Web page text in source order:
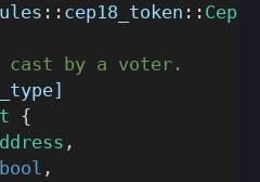
:: cep18_token :: Cep18
by a voter.
{
,
bool ,